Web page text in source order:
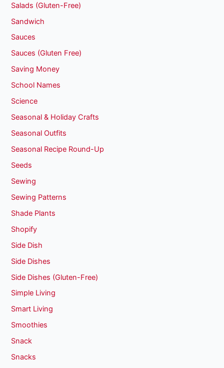
Salads (Gluten-Free)
Sandwich
Sauces
Sauces (Gluten Free)
Saving Money
School Names
Science
Seasonal & Holiday Crafts
Seasonal Outfits
Seasonal Recipe Round-Up
Seeds
Sewing
Sewing Patterns
Shade Plants
Shopify
Side Dish
Side Dishes
Side Dishes (Gluten-Free)
Simple Living
Smart Living
Smoothies
Snack
Snacks